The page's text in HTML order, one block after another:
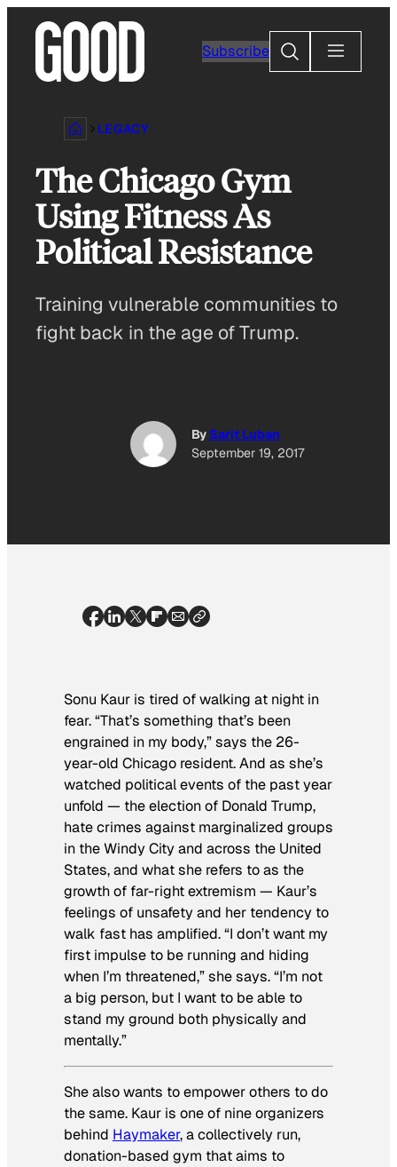
content
Subscribe
Search
LEGACY
The Chicago Gym
Using Fitness As
Political Resistance
Training vulnerable communities to
fight back in the age of Trump.
By Sarit Luban
September 19, 2017
Sonu Kaur is tired of walking at night in
fear. “That’s something that’s been
engrained in my body,” says the 26-
year-old Chicago resident. And as she’s
watched political events of the past year
unfold — the election of Donald Trump,
hate crimes against marginalized groups
in the Windy City and across the United
States, and what she refers to as the
growth of far-right extremism — Kaur’s
feelings of unsafety and her tendency to
walk fast has amplified. “I don’t want my
first impulse to be running and hiding
when I’m threatened,” she says. “I’m not
a big person, but I want to be able to
stand my ground both physically and
mentally.”
She also wants to empower others to do
the same. Kaur is one of nine organizers
behind Haymaker, a collectively run,
donation-based gym that aims to